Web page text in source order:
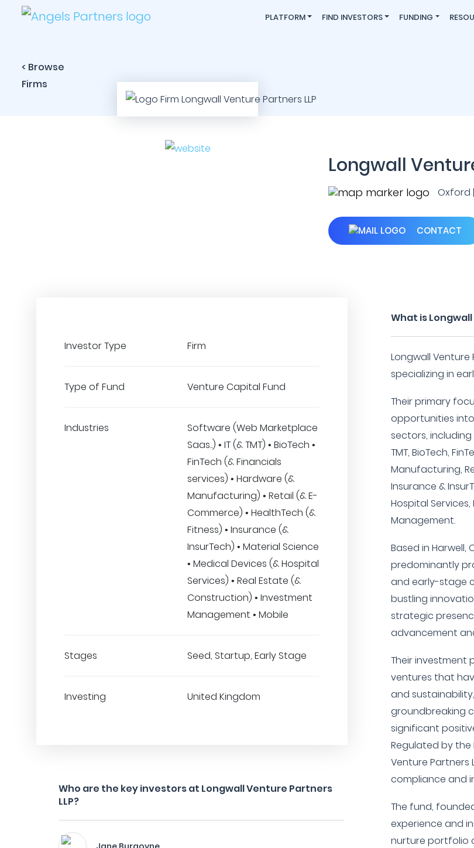
PLATFORM FIND INVESTORS FUNDING
< Browse
Firms
Longwall
Oxford
CONTACT
Investor Type Firm
Type of Fund Venture Capital Fund
Industries
Software (Web Marketplace
Saas..) • IT (& TMT) • BioTech •
FinTech (& Financials
services) • Hardware (&
Manufacturing) • Retail (& E-
Commerce) • HealthTech (&
Fitness) • Insurance (&
InsurTech) • Material Science
• Medical Devices (& Hospital
Services) • Real Estate (&
Construction) • Investment
Management • Mobile
Stages Seed, Startup, Early Stage
Investing United Kingdom
Who are the key investors at Longwall Venture Partners
LLP?
What is
Longwall Venture
specializing in
Their primary
opportunities
sectors, including
TMT, BioTech,
Manufacturing,
Insurance &
Hospital
Management.
Based in Harwell,
predominantly
and early-stage
bustling
strategic
advancement
Their investment
ventures that
and
groundbreaking
significant
Regulated by the
Venture Partners
compliance and
The fund,
experience and
nurture portfolio